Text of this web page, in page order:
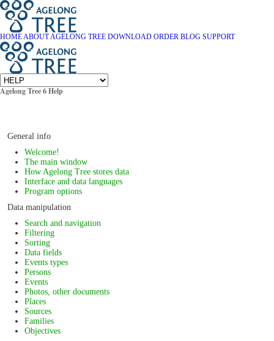
HOME ABOUT AGELONG TREE DOWNLOAD ORDER BLOG SUPPORT
Agelong Tree 6 Help
General info
Welcome!
The main window
How Agelong Tree stores data
Interface and data languages
Program options
Data manipulation
Search and navigation
Filtering
Sorting
Data fields
Events types
Persons
Events
Photos, other documents
Places
Sources
Families
Objectives